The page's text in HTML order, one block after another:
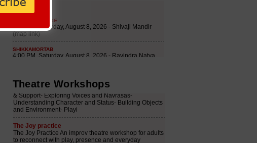
Theatre Workshops